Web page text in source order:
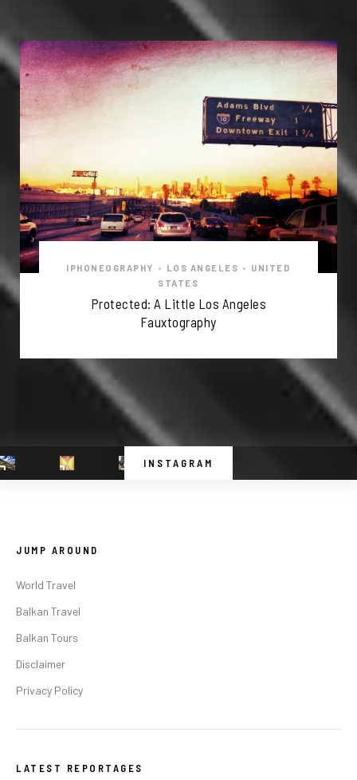
IPHONEOGRAPHY • LOS ANGELES •
UNITED
STATES
Protected: A Little Los Angeles
Fauxtography
INSTAGRAM
JUMP AROUND
World Travel
Balkan Travel
Balkan Tours
Disclaimer
Privacy Policy
LATEST REPORTAGES